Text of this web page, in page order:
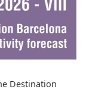
Destination